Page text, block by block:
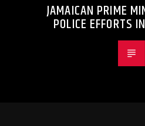
JAMAICAN PRIME
POLICE EFFORTS